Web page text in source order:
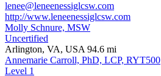
lenee@leneenessiglcsw.com
http://www.leneenessiglcsw.com
Molly Schnure, MSW
Uncertified
Arlington, VA, USA 94.6 mi
Annemarie Carroll, PhD, LCP, RYT500
Level 1